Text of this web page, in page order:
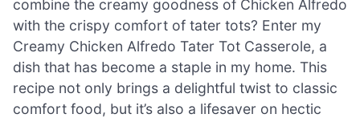
combine the creamy goodness of Chicken Alfredo
with the crispy comfort of tater tots? Enter my
Creamy Chicken Alfredo Tater Tot Casserole, a
dish that has become a staple in my home. This
recipe not only brings a delightful twist to classic
comfort food, but it’s also a lifesaver on hectic